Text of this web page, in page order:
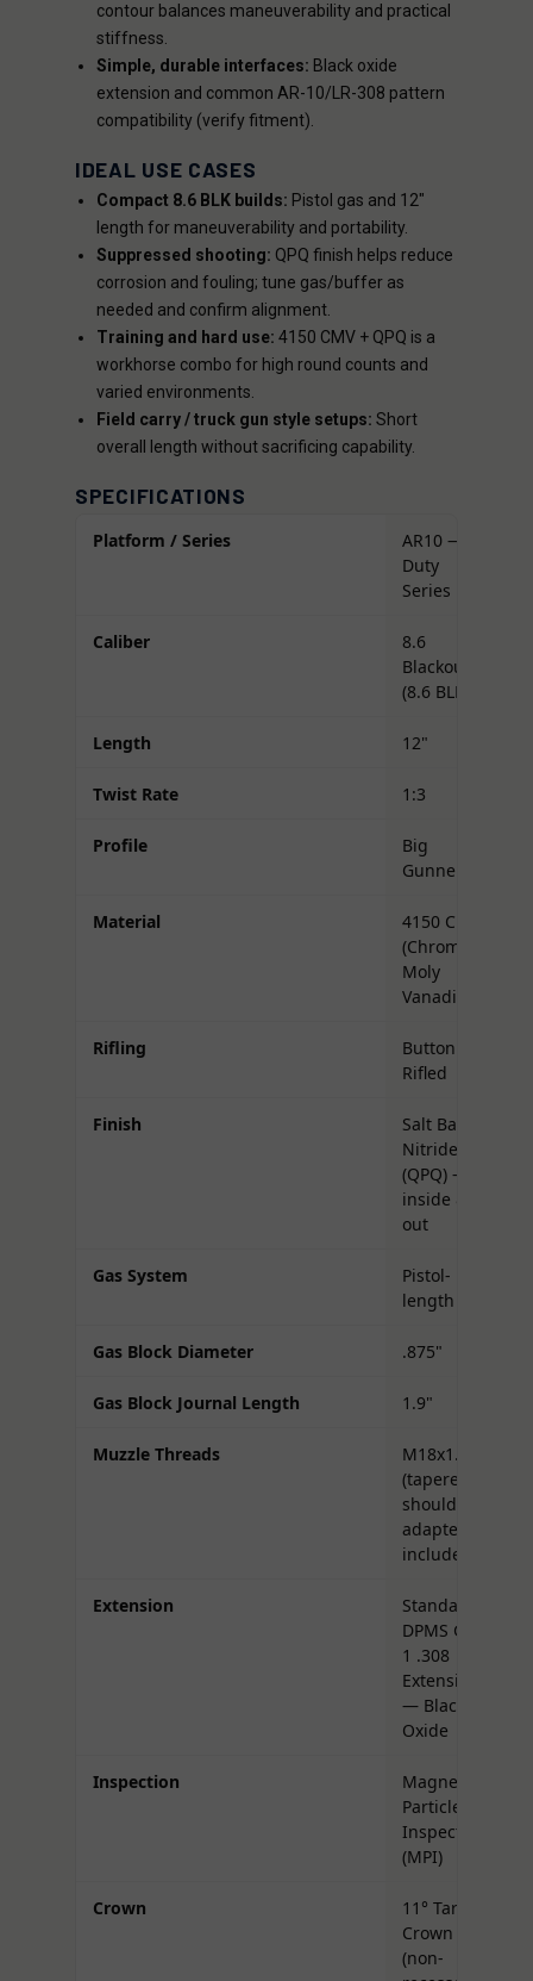
contour balances maneuverability and practical
stiffness.
Simple, durable interfaces: Black oxide
extension and common AR-10/LR-308 pattern
compatibility (verify fitment).
IDEAL USE CASES
Compact 8.6 BLK builds: Pistol gas and 12"
length for maneuverability and portability.
Suppressed shooting: QPQ finish helps reduce
corrosion and fouling; tune gas/buffer as
needed and confirm alignment.
Training and hard use: 4150 CMV + QPQ is a
workhorse combo for high round counts and
varied environments.
Field carry / truck gun style setups: Short
overall length without sacrificing capability.
SPECIFICATIONS
Platform / Series
AR10 —
Duty
Series
Caliber
8.6
Blackout
(8.6 BLK)
Length 12"
Twist Rate 1:3
Profile
Big
Gunner
Material
4150 CMV
(Chrome
Moly
Vanadium)
Rifling
Button
Rifled
Finish
Salt Bath
Nitride
(QPQ) —
inside &
out
Gas System
Pistol-
length
Gas Block Diameter .875"
Gas Block Journal Length 1.9"
Muzzle Threads
M18x1.5
(tapered
shoulder;
adapter
included)
Extension
Standard
DPMS Gen
1 .308
Extension
— Black
Oxide
Inspection
Magnetic
Particle
Inspected
(MPI)
Crown
11° Target
Crown
(non-